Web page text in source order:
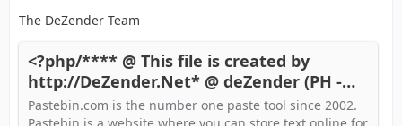
The DeZender Team
<?php/**** @ This file is created by
http://DeZender.Net* @ deZender (PH -
Pastebin.com
Pastebin.com is the number one paste tool since 2002.